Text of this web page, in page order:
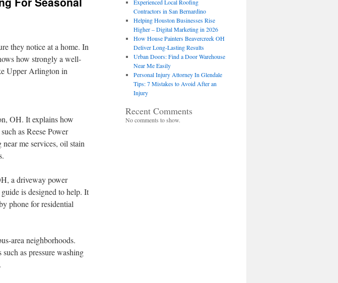
they notice at a home. In
how strongly a well-
Upper Arlington in
OH. It explains how
as Reese Power
me services, oil stain
a driveway power
is designed to help. It
phone for residential
area neighborhoods.
as pressure washing
Experienced Local Roofing
Contractors in San Bernardino
Helping Houston Businesses Rise
Higher – Digital Marketing in 2026
How House Painters Beavercreek OH
Deliver Long-Lasting Results
Urban Doors: Find a Door Warehouse
Near Me Easily
Personal Injury Attorney In Glendale
Tips: 7 Mistakes to Avoid After an
Injury
Recent Comments
No comments to show.